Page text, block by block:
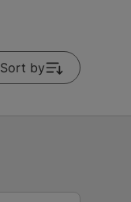
Sort by